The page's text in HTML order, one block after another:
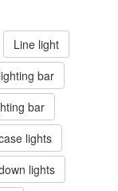
Line light
bar
bar
lights
lights